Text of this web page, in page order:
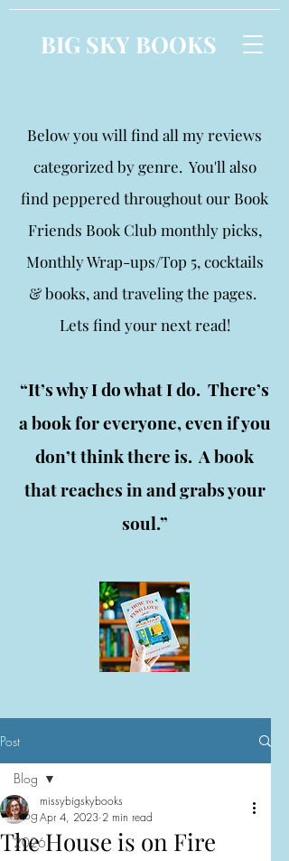
BIG SKY BOOKS
Below you will find all my reviews
categorized by genre. You'll also
find peppered throughout our Book
Friends Book Club monthly picks,
Monthly Wrap-ups/Top 5, cocktails
& books, and traveling the pages.
Lets find your next read!
“It’s why I do what I do. There’s
a book for everyone, even if you
don’t think there is. A book
that reaches in and grabs your
soul.”
Post
Blog
2026
Blog
The House is on Fire
missybigskybooks
Apr 4, 2023 2 min read